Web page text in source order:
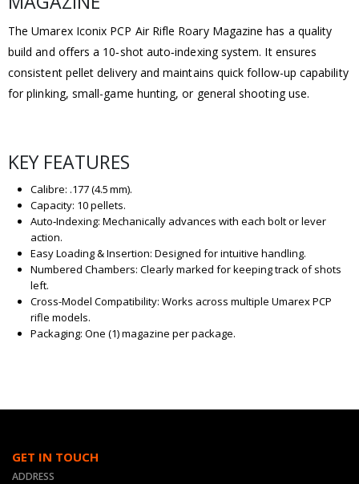
The Umarex Iconix PCP Air Rifle Roary Magazine has a quality
build and offers a 10‑shot auto‑indexing system. It ensures
consistent pellet delivery and maintains quick follow-up capability
for plinking, small-game hunting, or general shooting use.
KEY FEATURES
Calibre: .177 (4.5 mm).
Capacity: 10 pellets.
Auto‑Indexing: Mechanically advances with each bolt or lever
action.
Easy Loading & Insertion: Designed for intuitive handling.
Numbered Chambers: Clearly marked for keeping track of shots
left.
Cross-Model Compatibility: Works across multiple Umarex PCP
rifle models.
Packaging: One (1) magazine per package.
GET IN TOUCH
ADDRESS